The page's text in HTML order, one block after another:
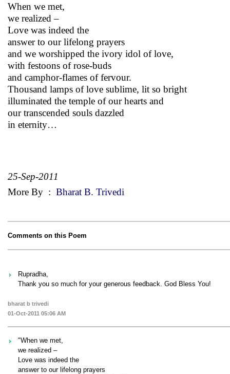
When we met,
we realized –
Love was indeed the
answer to our lifelong prayers
and we worshipped the ivory idol of love,
with festoons of rose-buds
and camphor-flames of fervour.
Thousand lamps of love sublime, lit so bright
illuminated the temple of our hearts and
our transcended souls dazzled
in eternity…
25-Sep-2011
More By : Bharat B. Trivedi
Comments on this Poem
Rupradha,
Thank you so much for your generous feedback. God Bless You!
bharat b trivedi
01-Oct-2011 05:06 AM
"When we met,
we realized –
Love was indeed the
answer to our lifelong prayers